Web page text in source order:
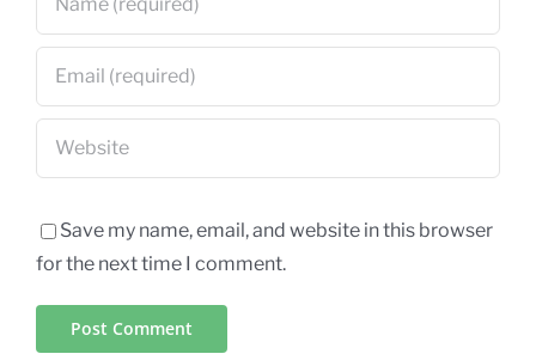
Save my name, email, and website in this browser
for the next time I comment.